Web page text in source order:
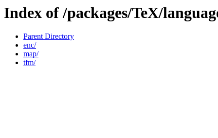
Index of /packages/TeX/
Parent Directory
enc/
map/
tfm/